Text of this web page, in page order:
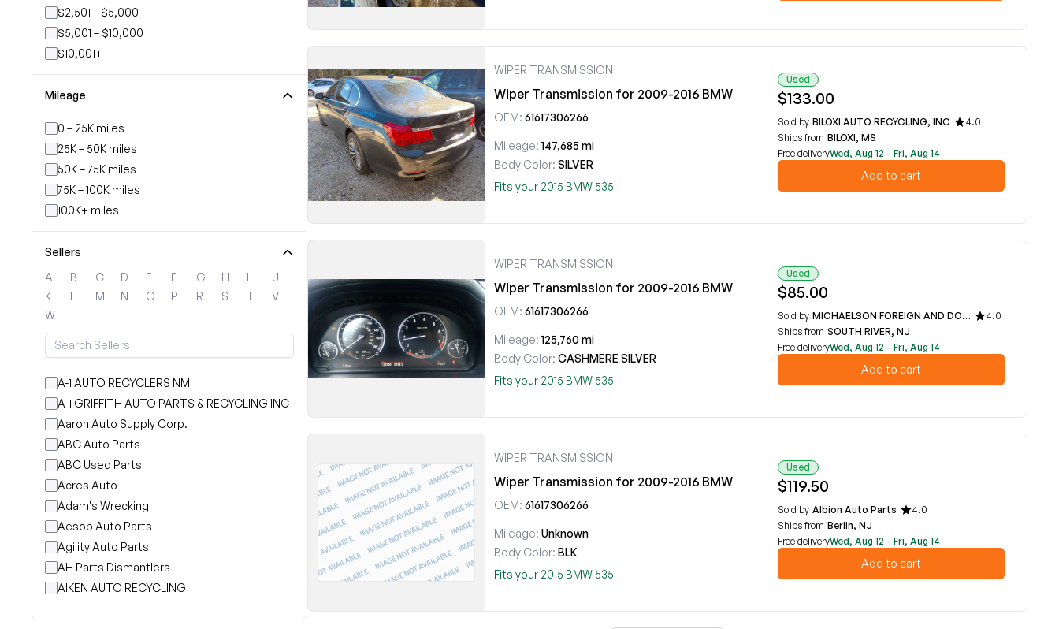
$2,501 – $5,000
$5,001 – $10,000
$10,001+
Mileage
0 – 25K miles
25K – 50K miles
50K – 75K miles
75K – 100K miles
100K+ miles
Sellers
A
B C D E F G H I
J
K
L M N O P R S T
V
W
A-1 AUTO RECYCLERS NM
A-1 GRIFFITH AUTO PARTS & RECYCLING INC
Aaron Auto Supply Corp.
ABC Auto Parts
ABC Used Parts
Acres Auto
Adam's Wrecking
Aesop Auto Parts
Agility Auto Parts
AH Parts Dismantlers
AIKEN AUTO RECYCLING
WIPER TRANSMISSION
Wiper Transmission for 2009-2016 BMW
OEM: 61617306266
Mileage: 147,685 mi
Body Color: SILVER
Fits your 2015 BMW 535i
Used
$133.00
Sold by BILOXI AUTO RECYCLING, INC
4.0
Ships from BILOXI, MS
Free deliveryWed, Aug 12 - Fri, Aug 14
Add to cart
WIPER TRANSMISSION
Wiper Transmission for 2009-2016 BMW
OEM: 61617306266
Mileage: 125,760 mi
Body Color: CASHMERE SILVER
Fits your 2015 BMW 535i
Used
$85.00
Sold by MICHAELSON FOREIGN AND DOMESTIC CAR PARTS
4.0
Ships from SOUTH RIVER, NJ
Free deliveryWed, Aug 12 - Fri, Aug 14
Add to cart
WIPER TRANSMISSION
Wiper Transmission for 2009-2016 BMW
OEM: 61617306266
Mileage: Unknown
Body Color: BLK
Fits your 2015 BMW 535i
Used
$119.50
Sold by Albion Auto Parts
4.0
Ships from Berlin, NJ
Free deliveryWed, Aug 12 - Fri, Aug 14
Add to cart